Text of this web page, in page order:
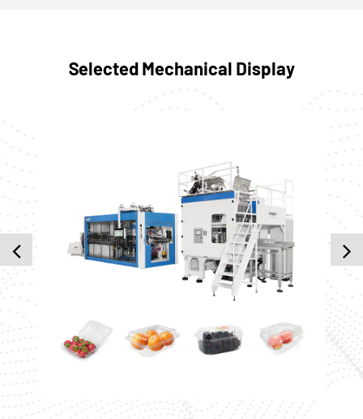
Selected Mechanical Display